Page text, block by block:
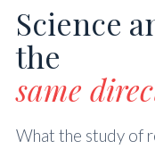
Science
the
same
What the study of